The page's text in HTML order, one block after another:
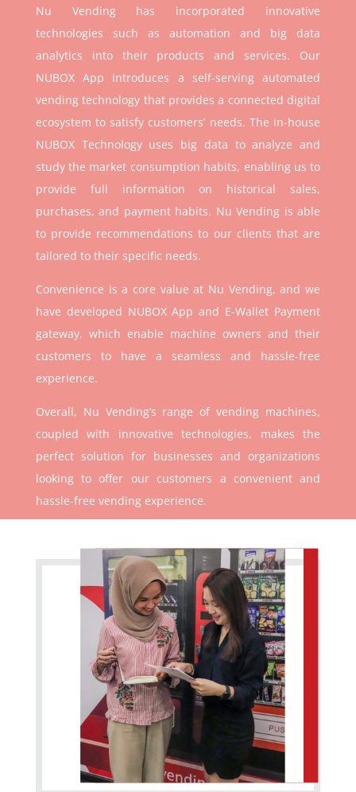
Nu Vending has incorporated innovative
technologies such as automation and big data
analytics into their products and services. Our
NUBOX App introduces a self-serving automated
vending technology that provides a connected digital
ecosystem to satisfy customers’ needs. The in-house
NUBOX Technology uses big data to analyze and
study the market consumption habits, enabling us to
provide full information on historical sales,
purchases, and payment habits. Nu Vending is able
to provide recommendations to our clients that are
tailored to their specific needs.
Convenience is a core value at Nu Vending, and we
have developed NUBOX App and E-Wallet Payment
gateway, which enable machine owners and their
customers to have a seamless and hassle-free
experience.
Overall, Nu Vending’s range of vending machines,
coupled with innovative technologies, makes the
perfect solution for businesses and organizations
looking to offer our customers a convenient and
hassle-free vending experience.